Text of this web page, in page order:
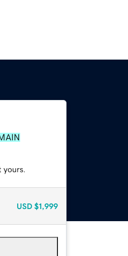
USD $1,999